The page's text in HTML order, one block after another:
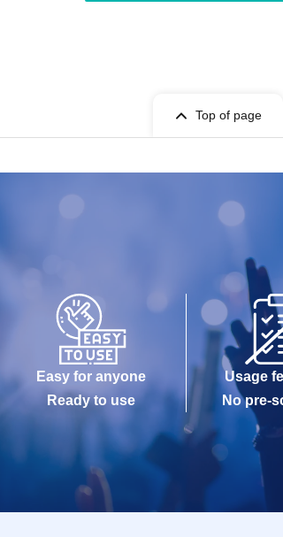
Top of page
Easy for anyone
Ready to use
Usage
No pre-